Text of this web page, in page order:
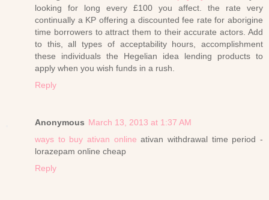
looking for long every £100 you affect. the rate very
continually a KP offering a discounted fee rate for aborigine
time borrowers to attract them to their accurate actors. Add
to this, all types of acceptability hours, accomplishment
these individuals the Hegelian idea lending products to
apply when you wish funds in a rush.
Reply
Anonymous March 13, 2013 at 1:37 AM
ways to buy ativan online ativan withdrawal time period -
lorazepam online cheap
Reply